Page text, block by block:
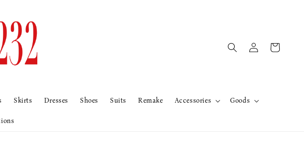
Skirts Dresses Shoes Suits Remake Accessories Goods